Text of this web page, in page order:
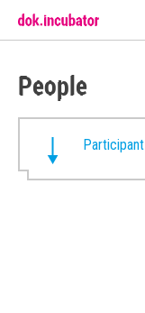
People
Participant